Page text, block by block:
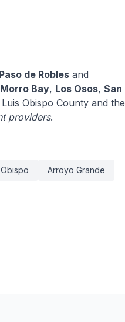
de Robles and
Morro Bay, Los Osos, San
Obispo County and the
providers.
Arroyo Grande